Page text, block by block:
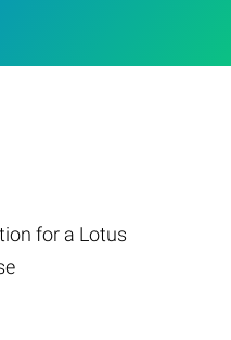
for a Lotus